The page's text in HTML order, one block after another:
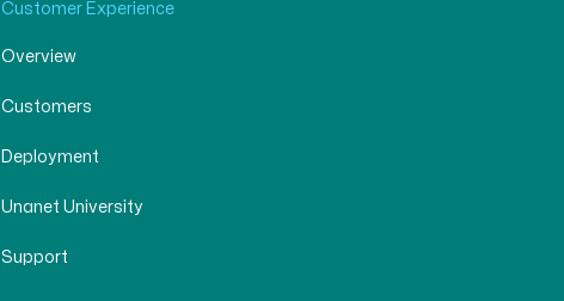
Customer Experience
Overview
Customers
Deployment
Unanet University
Support